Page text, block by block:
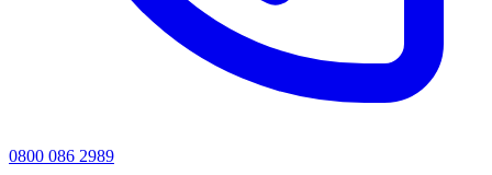
0800 086 2989